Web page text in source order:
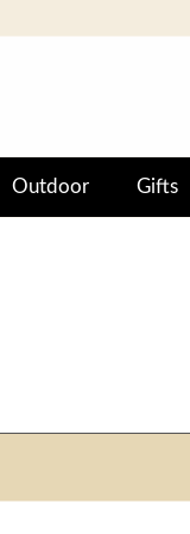
Outdoor Gifts